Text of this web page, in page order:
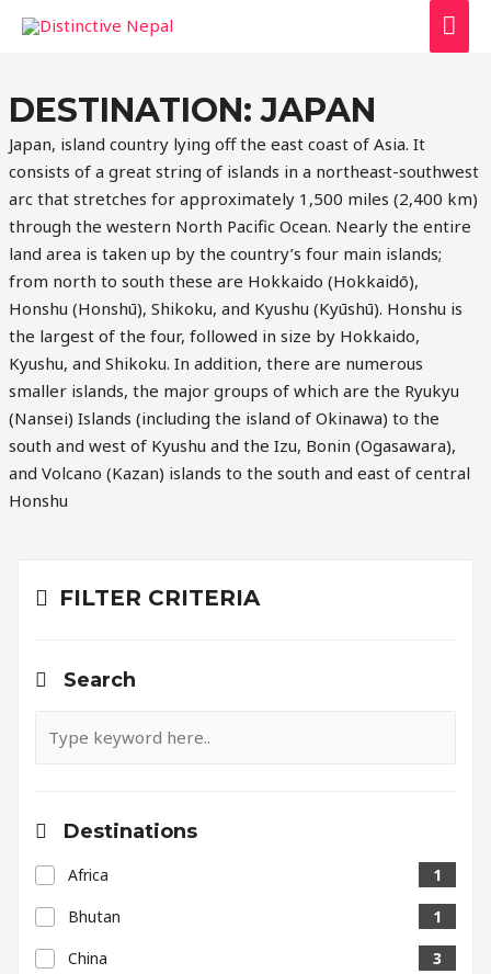
DESTINATION:JAPAN
Japan, island country lying off the east coast of Asia. It
consists of a great string of islands in a northeast-southwest
arc that stretches for approximately 1,500 miles (2,400 km)
through the western North Pacific Ocean. Nearly the entire
land area is taken up by the country’s four main islands;
from north to south these are Hokkaido (Hokkaidō),
Honshu (Honshū), Shikoku, and Kyushu (Kyūshū). Honshu is
the largest of the four, followed in size by Hokkaido,
Kyushu, and Shikoku. In addition, there are numerous
smaller islands, the major groups of which are the Ryukyu
(Nansei) Islands (including the island of Okinawa) to the
south and west of Kyushu and the Izu, Bonin (Ogasawara),
and Volcano (Kazan) islands to the south and east of central
Honshu
FILTER CRITERIA
Search
Destinations
Africa
1
Bhutan
1
China
3